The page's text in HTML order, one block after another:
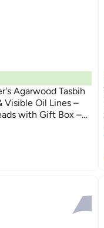
Agarwood Tasbih
Visible Oil Lines –
with Gift Box –
Hajj, Umrah &